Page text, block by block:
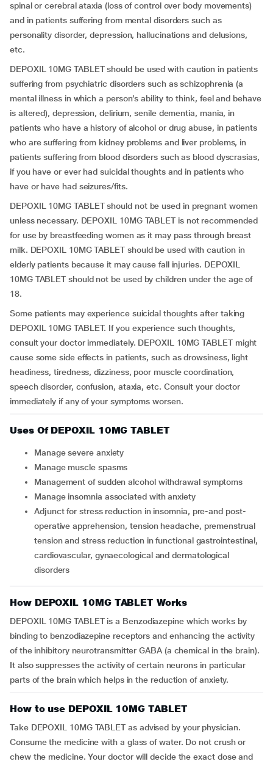
spinal or cerebral ataxia (loss of control over body movements)
and in patients suffering from mental disorders such as
personality disorder, depression, hallucinations and delusions,
etc.
DEPOXIL 10MG TABLET should be used with caution in patients
suffering from psychiatric disorders such as schizophrenia (a
mental illness in which a person’s ability to think, feel and behave
is altered), depression, delirium, senile dementia, mania, in
patients who have a history of alcohol or drug abuse, in patients
who are suffering from kidney problems and liver problems, in
patients suffering from blood disorders such as blood dyscrasias,
if you have or ever had suicidal thoughts and in patients who
have or have had seizures/fits.
DEPOXIL 10MG TABLET should not be used in pregnant women
unless necessary. DEPOXIL 10MG TABLET is not recommended
for use by breastfeeding women as it may pass through breast
milk. DEPOXIL 10MG TABLET should be used with caution in
elderly patients because it may cause fall injuries. DEPOXIL
10MG TABLET should not be used by children under the age of
18.
Some patients may experience suicidal thoughts after taking
DEPOXIL 10MG TABLET. If you experience such thoughts,
consult your doctor immediately. DEPOXIL 10MG TABLET might
cause some side effects in patients, such as drowsiness, light
headiness, tiredness, dizziness, poor muscle coordination,
speech disorder, confusion, ataxia, etc. Consult your doctor
immediately if any of your symptoms worsen.
Uses Of DEPOXIL 10MG TABLET
Manage severe anxiety
Manage muscle spasms
Management of sudden alcohol withdrawal symptoms
Manage insomnia associated with anxiety
Adjunct for stress reduction in insomnia, pre-and post-
operative apprehension, tension headache, premenstrual
tension and stress reduction in functional gastrointestinal,
cardiovascular, gynaecological and dermatological
disorders
How DEPOXIL 10MG TABLET Works
DEPOXIL 10MG TABLET is a Benzodiazepine which works by
binding to benzodiazepine receptors and enhancing the activity
of the inhibitory neurotransmitter GABA (a chemical in the brain).
It also suppresses the activity of certain neurons in particular
parts of the brain which helps in the reduction of anxiety.
How to use DEPOXIL 10MG TABLET
Take DEPOXIL 10MG TABLET as advised by your physician.
Consume the medicine with a glass of water. Do not crush or
chew the medicine. Your doctor will decide the exact dose and